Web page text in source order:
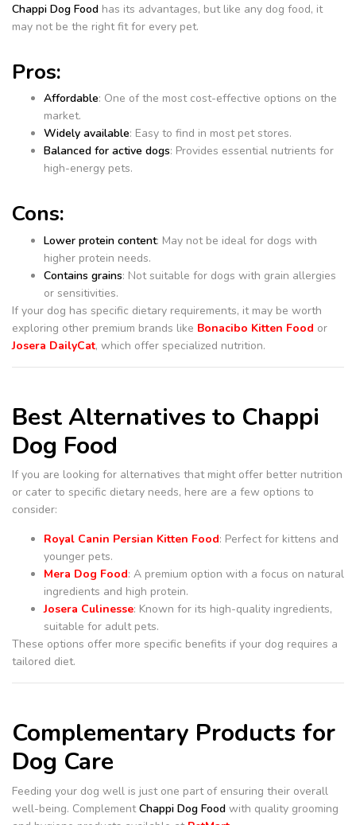
Chappi Dog Food has its advantages, but like any dog food, it
may not be the right fit for every pet.
Pros:
Affordable: One of the most cost-effective options on the
market.
Widely available: Easy to find in most pet stores.
Balanced for active dogs: Provides essential nutrients for
high-energy pets.
Cons:
Lower protein content: May not be ideal for dogs with
higher protein needs.
Contains grains: Not suitable for dogs with grain allergies
or sensitivities.
If your dog has specific dietary requirements, it may be worth
exploring other premium brands like Bonacibo Kitten Food or
Josera DailyCat, which offer specialized nutrition.
Best Alternatives to Chappi
Dog Food
If you are looking for alternatives that might offer better nutrition
or cater to specific dietary needs, here are a few options to
consider:
Royal Canin Persian Kitten Food: Perfect for kittens and
younger pets.
Mera Dog Food: A premium option with a focus on natural
ingredients and high protein.
Josera Culinesse: Known for its high-quality ingredients,
suitable for adult pets.
These options offer more specific benefits if your dog requires a
tailored diet.
Complementary Products for
Dog Care
Feeding your dog well is just one part of ensuring their overall
well-being. ComplementChappi Dog Food with quality grooming